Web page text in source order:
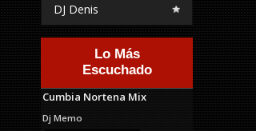
DJ Denis
Lo Más
Escuchado
Cumbia Nortena Mix
Dj Memo